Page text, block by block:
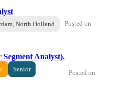
North Holland Posted on
Analyst).
Senior Posted on